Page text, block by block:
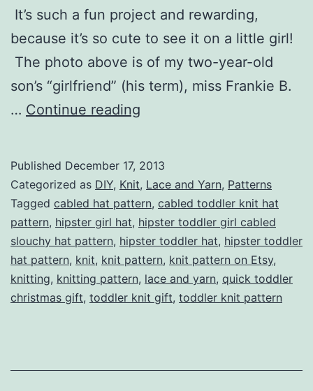
It’s such a fun project and rewarding,
because it’s so cute to see it on a little girl!
The photo above is of my two-year-old
son’s “girlfriend” (his term), miss Frankie B.
… Continue reading
Cabled
Slouchy
Hat
Pattern
Published December 17, 2013
Categorized as DIY, Knit, Lace and Yarn, Patterns
Tagged cabled hat pattern, cabled toddler knit hat
pattern, hipster girl hat, hipster toddler girl cabled
slouchy hat pattern, hipster toddler hat, hipster toddler
hat pattern, knit, knit pattern, knit pattern on Etsy,
knitting, knitting pattern, lace and yarn, quick toddler
christmas gift, toddler knit gift, toddler knit pattern